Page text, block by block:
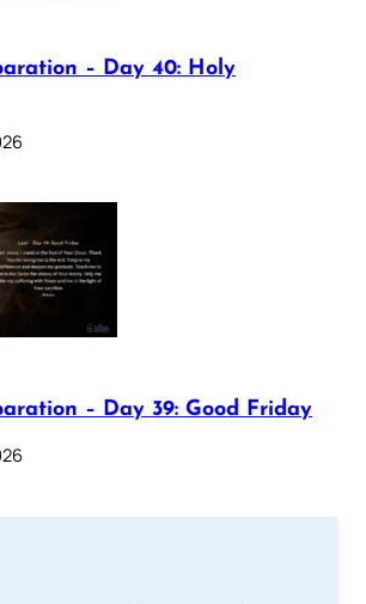
– Day 40: Holy
– Day 39: Good Friday